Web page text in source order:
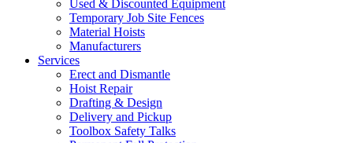
Used & Discounted Equipment
Temporary Job Site Fences
Material Hoists
Manufacturers
Services
Erect and Dismantle
Hoist Repair
Drafting & Design
Delivery and Pickup
Toolbox Safety Talks